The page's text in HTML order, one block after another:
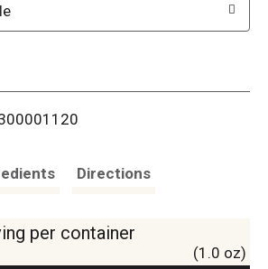
i
Directions
per container
(1.0 oz)